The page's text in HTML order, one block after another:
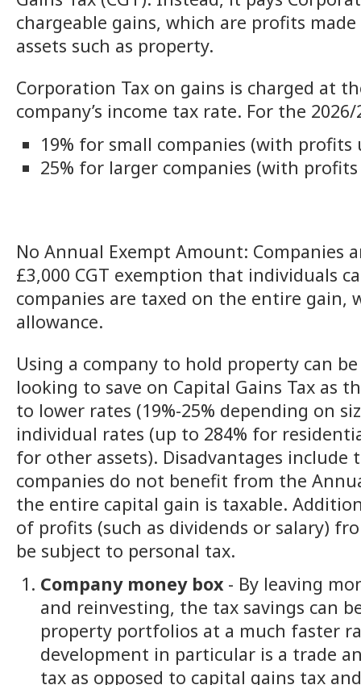
chargeable gains, which are profits
assets such as property.
Corporation Tax on gains is charged at
company’s income tax rate. For the
19% for small companies (with profits
25% for larger companies (with profits
No Annual Exempt Amount: Companies
£3,000 CGT exemption that individuals
companies are taxed on the entire gain,
allowance.
Using a company to hold property can
looking to save on Capital Gains Tax as
to lower rates (19%-25% depending on
individual rates (up to 284% for
for other assets). Disadvantages include
companies do not benefit from the
the entire capital gain is taxable.
of profits (such as dividends or salary)
be subject to personal tax.
Company money box - By leaving
and reinvesting, the tax savings can
property portfolios at a much faster
development in particular is a trade
tax as opposed to capital gains tax